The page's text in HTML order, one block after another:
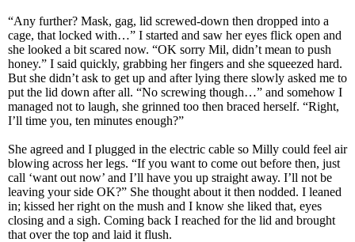
“Any further? Mask, gag, lid screwed-down then dropped into a
cage, that locked with…” I started and saw her eyes flick open and
she looked a bit scared now. “OK sorry Mil, didn’t mean to push
honey.” I said quickly, grabbing her fingers and she squeezed hard.
But she didn’t ask to get up and after lying there slowly asked me to
put the lid down after all. “No screwing though…” and somehow I
managed not to laugh, she grinned too then braced herself. “Right,
I’ll time you, ten minutes enough?”
She agreed and I plugged in the electric cable so Milly could feel air
blowing across her legs. “If you want to come out before then, just
call ‘want out now’ and I’ll have you up straight away. I’ll not be
leaving your side OK?” She thought about it then nodded. I leaned
in; kissed her right on the mush and I know she liked that, eyes
closing and a sigh. Coming back I reached for the lid and brought
that over the top and laid it flush.